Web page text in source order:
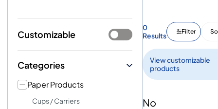
Customizable
Categories
Paper Products
Cups / Carriers
0
Results
Filter
View customizable
products
No